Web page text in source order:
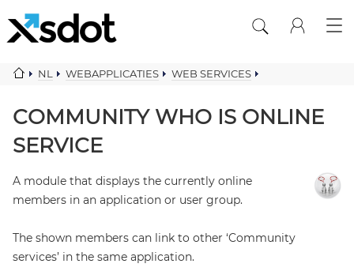
NL WEBAPPLICATIES
WEB SERVICES
COMMUNITY WHO IS ONLINE
SERVICE
A module that displays the currently online
members in an application or user group.
The shown members can link to other ‘Community
services’ in the same application.